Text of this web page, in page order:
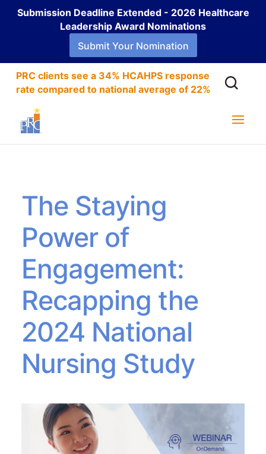
Submission Deadline Extended - 2026 Healthcare
Leadership Award Nominations
Submit Your Nomination
PRC clients see a 34% HCAHPS response
rate compared to national average of 22%
The Staying
Power of
Engagement:
Recapping the
2024 National
Nursing Study